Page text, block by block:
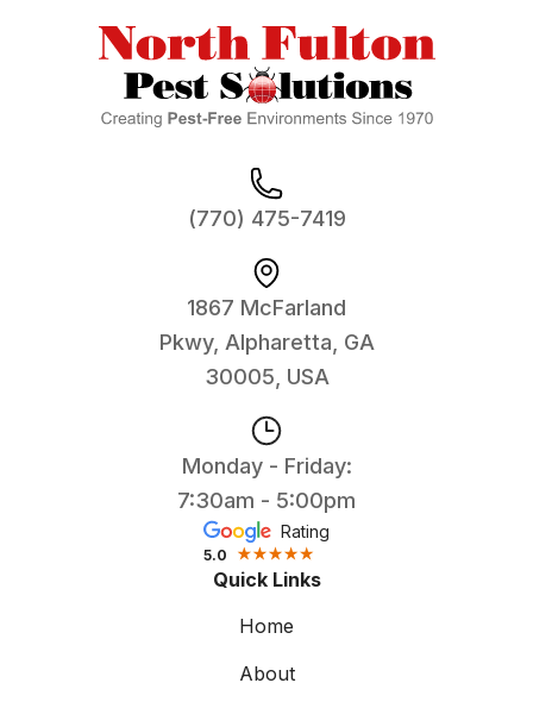
(770) 475-7419
1867 McFarland
Pkwy, Alpharetta, GA
30005, USA
Monday - Friday:
7:30am - 5:00pm
Rating
5.0
Quick Links
Home
About